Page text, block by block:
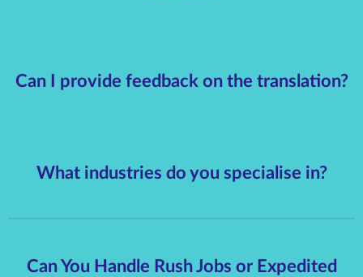
Can I provide feedback on the translation?
What industries do you specialise in?
Can You Handle Rush Jobs or Expedited